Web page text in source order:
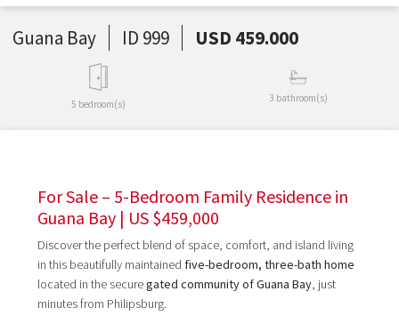
Guana Bay ID 999 USD 459.000
5 bedroom(s)
3 bathroom(s)
For Sale – 5-Bedroom Family Residence in
Guana Bay | US $459,000
Discover the perfect blend of space, comfort, and island living
in this beautifully maintained five-bedroom, three-bath home
located in the securegated community of Guana Bay, just
minutes from Philipsburg.